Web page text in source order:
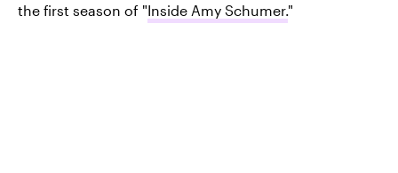
the first season of "Inside Amy Schumer."